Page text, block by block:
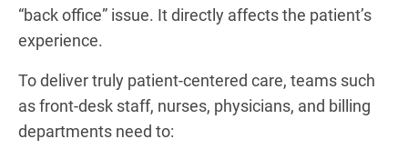
“back office” issue. It directly affects the patient’s
experience.
To deliver truly patient-centered care, teams such
as front-desk staff, nurses, physicians, and billing
departments need to: